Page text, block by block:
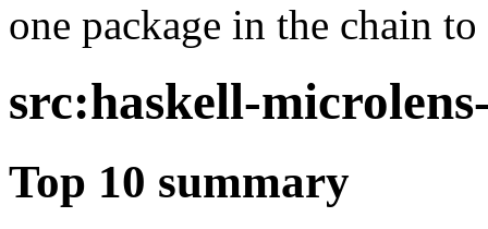
one package in the chain
src:haskell-
Top 10 summary